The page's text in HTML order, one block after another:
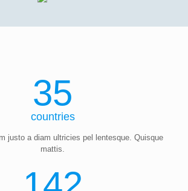
35
countries
justo a diam ultricies pel lentesque. Quisque
mattis.